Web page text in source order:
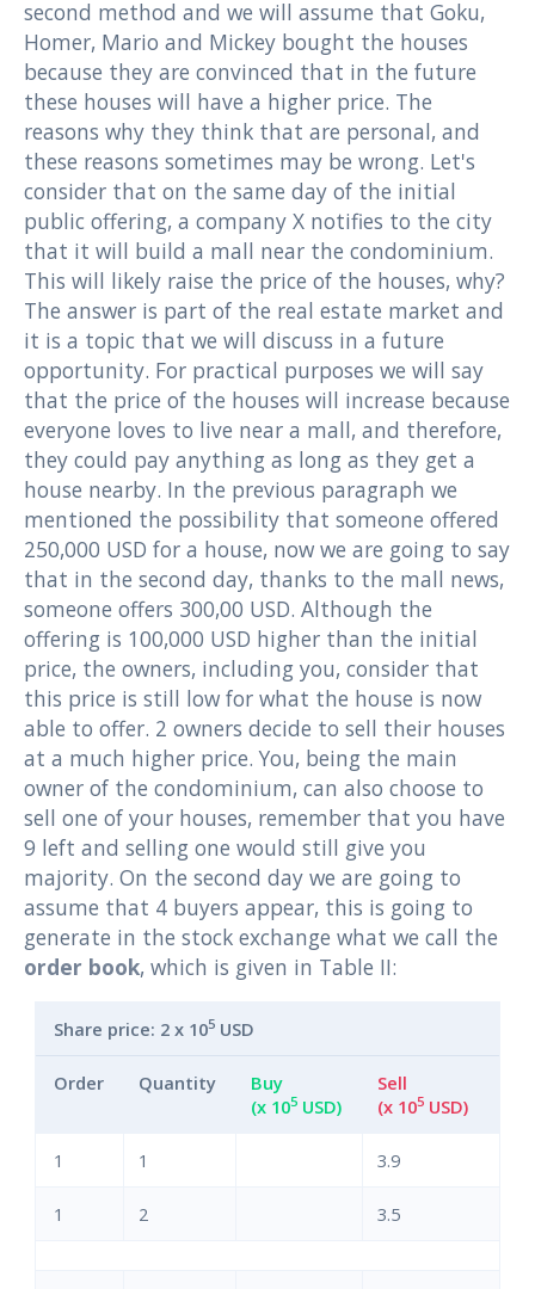
second method and we will assume that Goku,
Homer, Mario and Mickey bought the houses
because they are convinced that in the future
these houses will have a higher price. The
reasons why they think that are personal, and
these reasons sometimes may be wrong. Let's
consider that on the same day of the initial
public offering, a company X notifies to the city
that it will build a mall near the condominium.
This will likely raise the price of the houses, why?
The answer is part of the real estate market and
it is a topic that we will discuss in a future
opportunity. For practical purposes we will say
that the price of the houses will increase because
everyone loves to live near a mall, and therefore,
they could pay anything as long as they get a
house nearby. In the previous paragraph we
mentioned the possibility that someone offered
250,000 USD for a house, now we are going to say
that in the second day, thanks to the mall news,
someone offers 300,00 USD. Although the
offering is 100,000 USD higher than the initial
price, the owners, including you, consider that
this price is still low for what the house is now
able to offer. 2 owners decide to sell their houses
at a much higher price. You, being the main
owner of the condominium, can also choose to
sell one of your houses, remember that you have
9 left and selling one would still give you
majority. On the second day we are going to
assume that 4 buyers appear, this is going to
generate in the stock exchange what we call the
order book, which is given in Table II:
Share price: 2 x 105 USD
Order Quantity
Buy
(x 105 USD)
Sell
(x 105 USD)
1 1 3.9
1 2 3.5